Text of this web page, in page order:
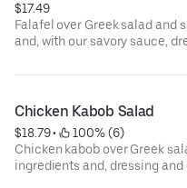
$17.49
Falafel over Greek salad and
and, with our savory sauce,
Chicken Kabob Salad
$18.79 •
100% (6)
Chicken kabob over Greek
ingredients and, dressing